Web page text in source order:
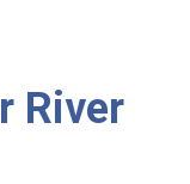
River